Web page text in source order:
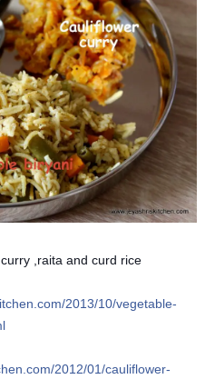
,raita and curd rice
2013/10/vegetable-
2012/01/cauliflower-